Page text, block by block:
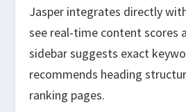
Jasper integrates directly
see real-time content scores
sidebar suggests exact
recommends heading
ranking pages.